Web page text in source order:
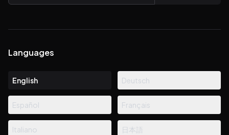
Languages
English Deutsch
Español Français
Italiano 日本語